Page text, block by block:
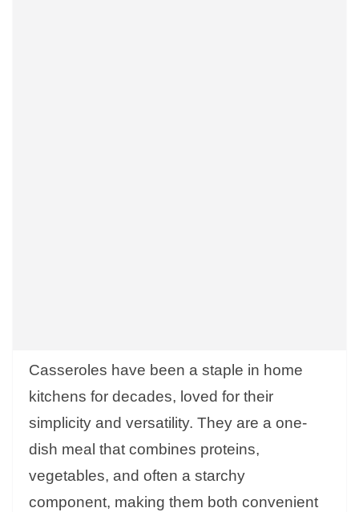
Casseroles have been a staple in home
kitchens for decades, loved for their
simplicity and versatility. They are a one-
dish meal that combines proteins,
vegetables, and often a starchy
component, making them both convenient